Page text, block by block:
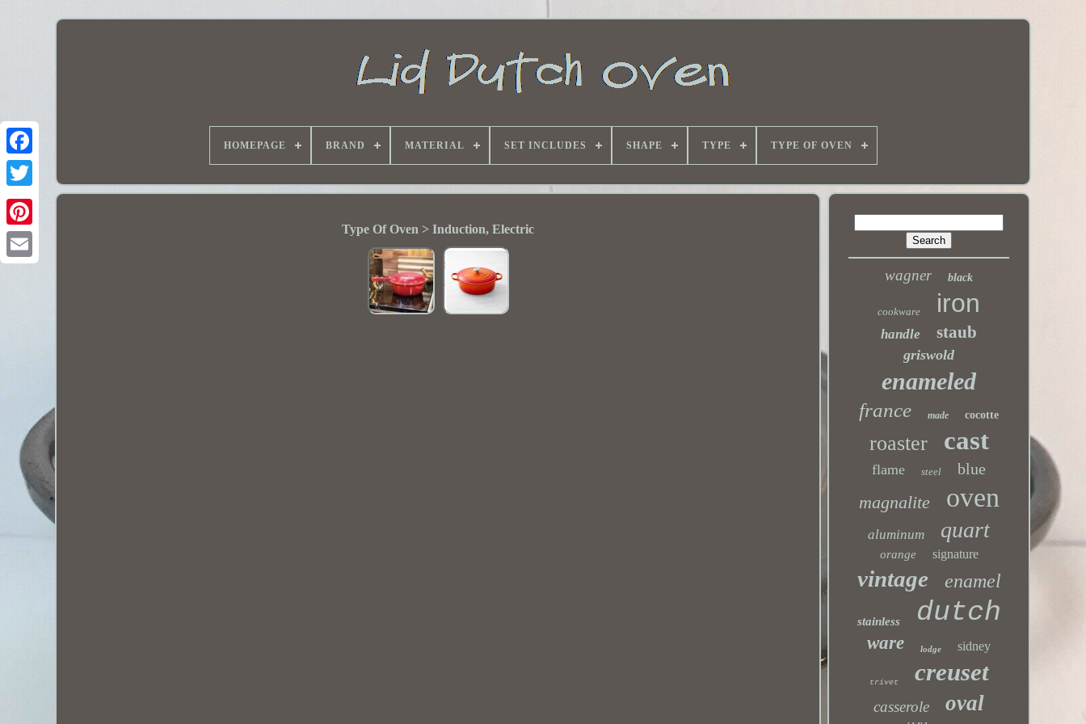
HOMEPAGE BRAND MATERIAL SET INCLUDES SHAPE TYPE TYPE OF OVEN
Type Of Oven > Induction, Electric
wagner black
cookware iron
handle staub
griswold
enameled
france made cocotte
roaster cast
flame steel blue
magnalite oven
aluminum quart
orange signature
vintage enamel
stainless dutch
ware lodge sidney
trivet creuset
casserole oval